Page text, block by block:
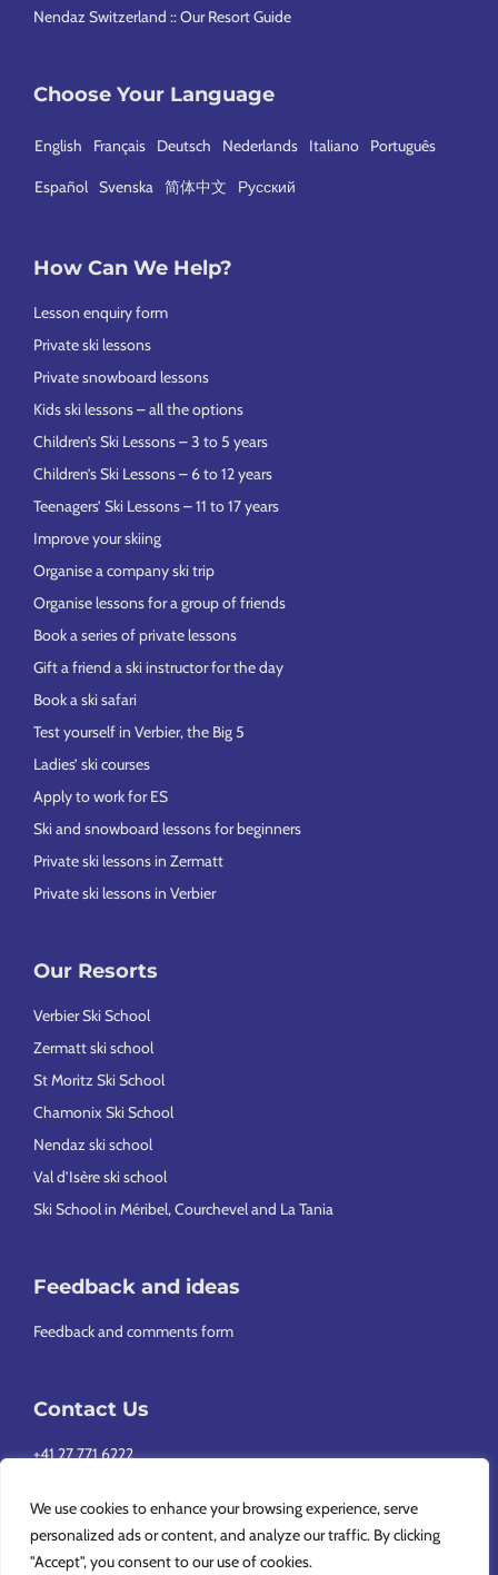
We use cookies to enhance your browsing experience, serve
personalized ads or content, and analyze our traffic. By clicking
"Accept", you consent to our use of cookies.
Nendaz Switzerland :: Our Resort Guide
Choose Your Language
English Français Deutsch Nederlands Italiano Português
Español Svenska 简体中文 Русский
How Can We Help?
Lesson enquiry form
Private ski lessons
Private snowboard lessons
Kids ski lessons – all the options
Children’s Ski Lessons – 3 to 5 years
Children’s Ski Lessons – 6 to 12 years
Teenagers’ Ski Lessons – 11 to 17 years
Improve your skiing
Organise a company ski trip
Organise lessons for a group of friends
Book a series of private lessons
Gift a friend a ski instructor for the day
Book a ski safari
Test yourself in Verbier, the Big 5
Ladies’ ski courses
Apply to work for ES
Ski and snowboard lessons for beginners
Private ski lessons in Zermatt
Private ski lessons in Verbier
Our Resorts
Verbier Ski School
Zermatt ski school
St Moritz Ski School
Chamonix Ski School
Nendaz ski school
Val d’Isère ski school
Ski School in Méribel, Courchevel and La Tania
Feedback and ideas
Feedback and comments form
Contact Us
+41 27 771 6222